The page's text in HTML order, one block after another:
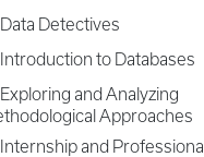
Detectives
Introduction to Databases
and Analyzing
Approaches
and Professional